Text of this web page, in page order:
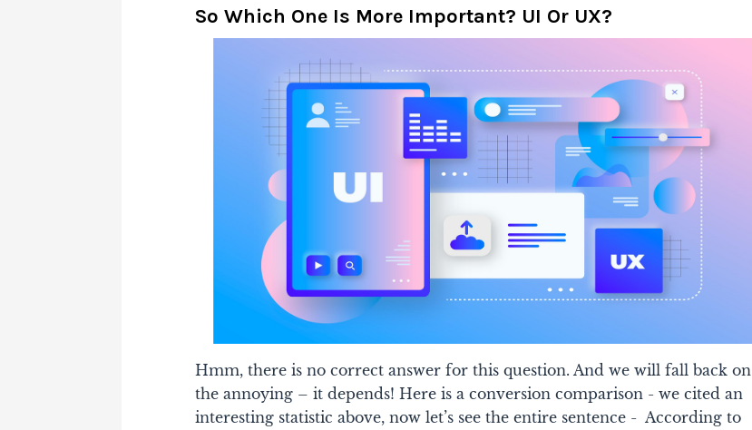
So Which One Is More Important? UI Or UX?
Hmm, there is no correct answer for this question.And we will fall back on
the annoying – it depends! Here is a conversion comparison - we cited an
interesting statistic above, now let’s see the entire sentence - According to